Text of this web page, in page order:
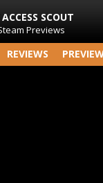
SCOUT
Previews
REVIEWS